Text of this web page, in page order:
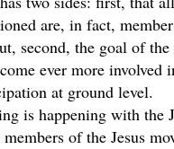
are, in fact,
second, the goal of
ever more involved
at ground level.
is happening with the
of the Jesus